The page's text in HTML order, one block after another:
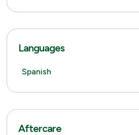
Languages
Spanish
Aftercare